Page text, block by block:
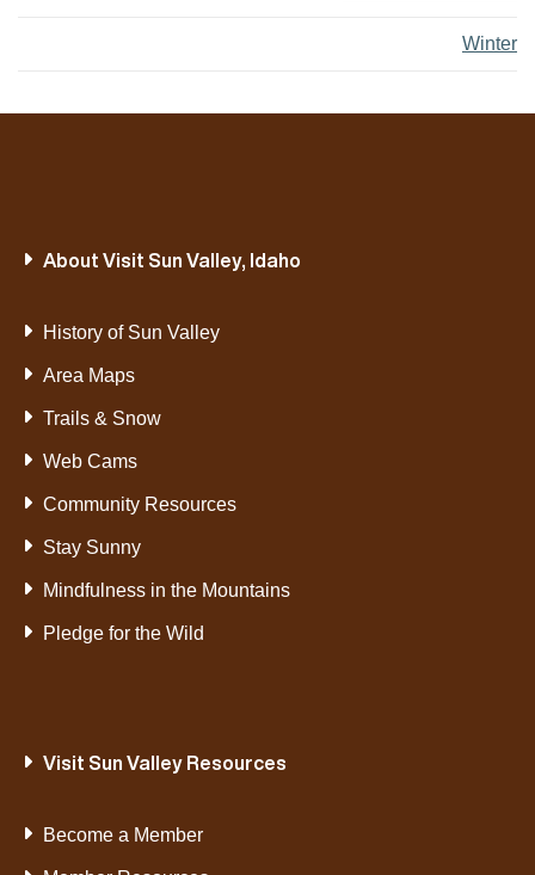
Winter
About Visit Sun Valley, Idaho
History of Sun Valley
Area Maps
Trails & Snow
Web Cams
Community Resources
Stay Sunny
Mindfulness in the Mountains
Pledge for the Wild
Visit Sun Valley Resources
Become a Member